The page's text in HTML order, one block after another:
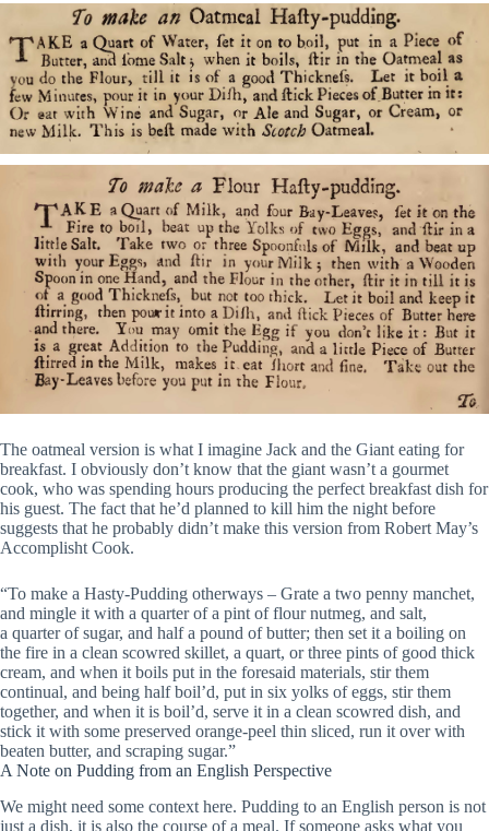
The oatmeal version is what I imagine Jack and the Giant eating for
breakfast. I obviously don’t know that the giant wasn’t a gourmet
cook, who was spending hours producing the perfect breakfast dish for
his guest. The fact that he’d planned to kill him the night before
suggests that he probably didn’t make this version from Robert May’s
Accomplisht Cook.
“To make a Hasty-Pudding otherways – Grate a two penny manchet,
and mingle it with a quarter of a pint of flour nutmeg, and salt,
a quarter of sugar, and half a pound of butter; then set it a boiling on
the fire in a clean scowred skillet, a quart, or three pints of good thick
cream, and when it boils put in the foresaid materials, stir them
continual, and being half boil’d, put in six yolks of eggs, stir them
together, and when it is boil’d, serve it in a clean scowred dish, and
stick it with some preserved orange-peel thin sliced, run it over with
beaten butter, and scraping sugar.”
A Note on Pudding from an English Perspective
We might need some context here. Pudding to an English person is not
just a dish, it is also the course of a meal. If someone asks what you